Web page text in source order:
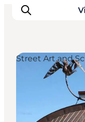
Inspiratie
Wat te doen
Street Art and